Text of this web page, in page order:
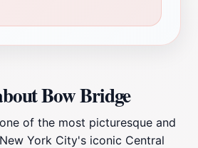
Bow Bridge
of the most picturesque and
York City's iconic Central